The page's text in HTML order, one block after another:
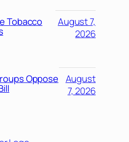
Tobacco
August 7,
2026
Oppose
August
7, 2026